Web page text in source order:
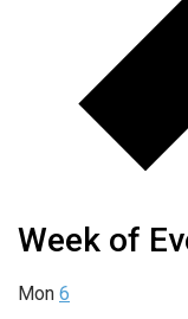
Week of
Mon 6